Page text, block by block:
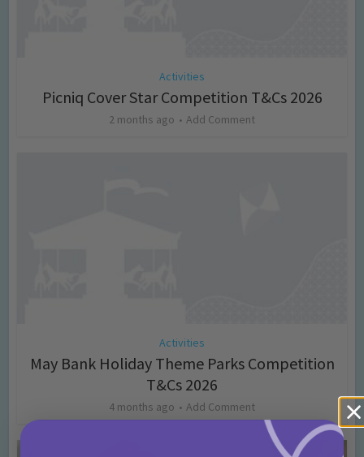
Activities
Picniq Cover Star Competition T&Cs 2026
2 months ago Add Comment
Activities
May Bank Holiday Theme Parks Competition
T&Cs 2026
4 months ago Add Comment